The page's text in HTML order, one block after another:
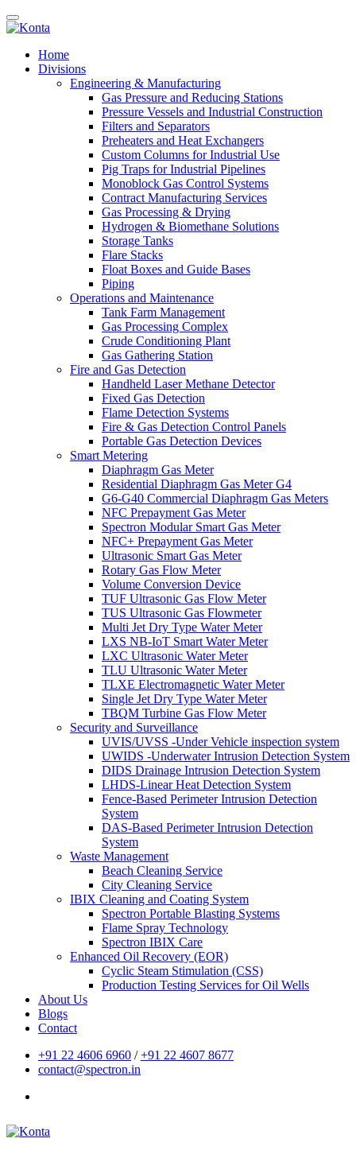
Home
Divisions
Engineering & Manufacturing
Gas Pressure and Reducing Stations
Pressure Vessels and Industrial Construction
Filters and Separators
Preheaters and Heat Exchangers
Custom Columns for Industrial Use
Pig Traps for Industrial Pipelines
Monoblock Gas Control Systems
Contract Manufacturing Services
Gas Processing & Drying
Hydrogen & Biomethane Solutions
Storage Tanks
Flare Stacks
Float Boxes and Guide Bases
Piping
Operations and Maintenance
Tank Farm Management
Gas Processing Complex
Crude Conditioning Plant
Gas Gathering Station
Fire and Gas Detection
Handheld Laser Methane Detector
Fixed Gas Detection
Flame Detection Systems
Fire & Gas Detection Control Panels
Portable Gas Detection Devices
Smart Metering
Diaphragm Gas Meter
Residential Diaphragm Gas Meter G4
G6-G40 Commercial Diaphragm Gas Meters
NFC Prepayment Gas Meter
Spectron Modular Smart Gas Meter
NFC+ Prepayment Gas Meter
Ultrasonic Smart Gas Meter
Rotary Gas Flow Meter
Volume Conversion Device
TUF Ultrasonic Gas Flow Meter
TUS Ultrasonic Gas Flowmeter
Multi Jet Dry Type Water Meter
LXS NB-IoT Smart Water Meter
LXC Ultrasonic Water Meter
TLU Ultrasonic Water Meter
TLXE Electromagnetic Water Meter
Single Jet Dry Type Water Meter
TBQM Turbine Gas Flow Meter
Security and Surveillance
UVIS/UVSS -Under Vehicle inspection system
UWIDS -Underwater Intrusion Detection System
DIDS Drainage Intrusion Detection System
LHDS-Linear Heat Detection System
Fence-Based Perimeter Intrusion Detection
System
DAS-Based Perimeter Intrusion Detection
System
Waste Management
Beach Cleaning Service
City Cleaning Service
IBIX Cleaning and Coating System
Spectron Portable Blasting Systems
Flame Spray Technology
Spectron IBIX Care
Enhanced Oil Recovery (EOR)
Cyclic Steam Stimulation (CSS)
Production Testing Services for Oil Wells
About Us
Blogs
Contact
+91 22 4606 6960 /+91 22 4607 8677
contact@spectron.in